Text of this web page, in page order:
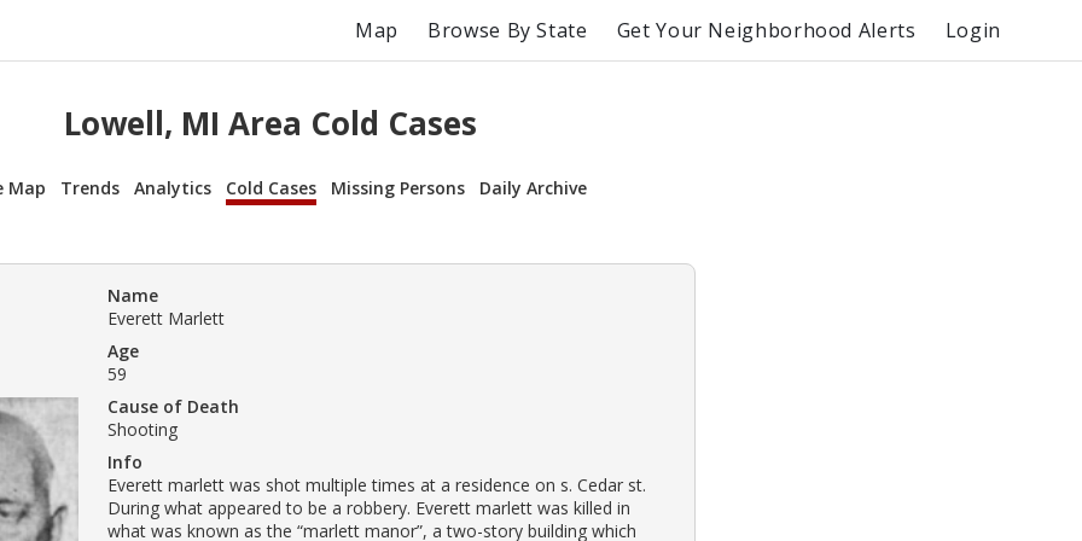
Map Browse By State Get Your Neighborhood Alerts Login
Lowell, MI Area Cold Cases
Map Trends Analytics Cold Cases Missing Persons Daily Archive
Name
Everett Marlett
Age
59
Cause of Death
Shooting
Info
Everett marlett was shot multiple times at a residence on s. Cedar st.
During what appeared to be a robbery. Everett marlett was killed in
what was known as the “marlett manor”, a two-story building which